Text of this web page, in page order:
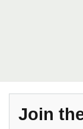
Join